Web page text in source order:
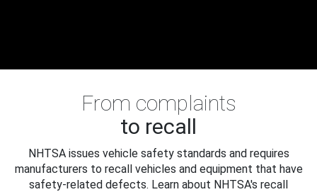
From complaints
to recall
NHTSA issues vehicle safety standards and requires
manufacturers to recall vehicles and equipment that have
safety-related defects. Learn about NHTSA's recall